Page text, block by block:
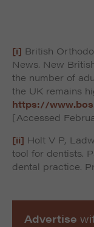
[i] British
News. New
the number of
the UK remains
https://
[Accessed
[ii] Holt V P,
tool for dentists.
dental practice.
Advertise